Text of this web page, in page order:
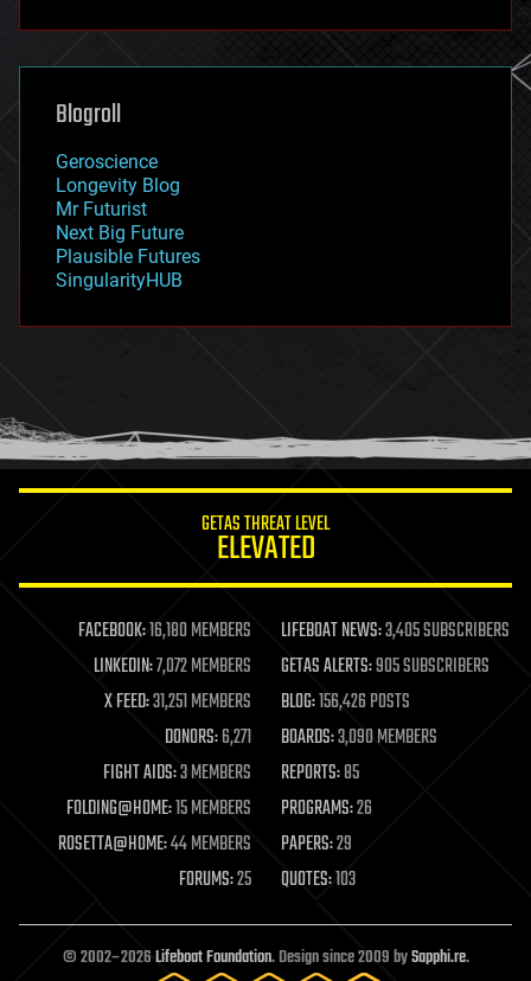
futurism
genetics
geoengineering
geography
geopolitics
governance
government
gravity
habitats
hacking
humor
information science
life extension
machine learning
mapping
materials
mathematics
military
mobile phones
moore's law
nanotechnology
neuroscience
open access
open source
particle physics
Blogroll
Geroscience
Longevity Blog
Mr Futurist
Next Big Future
Plausible Futures
SingularityHUB
GETAS THREAT LEVEL
ELEVATED
FACEBOOK:16,180 MEMBERS LIFEBOAT NEWS:3,405 SUBSCRIBERS
LINKEDIN:7,072 MEMBERS GETAS ALERTS:905 SUBSCRIBERS
X FEED:31,251 MEMBERS BLOG:156,426 POSTS
DONORS:6,271 BOARDS:3,090 MEMBERS
FIGHT AIDS:3 MEMBERS REPORTS:85
FOLDING@HOME:15 MEMBERS PROGRAMS:26
ROSETTA@HOME:44 MEMBERS PAPERS:29
FORUMS:25 QUOTES:103
© 2002–2026Lifeboat Foundation. Design since 2009 bySapphi.re.